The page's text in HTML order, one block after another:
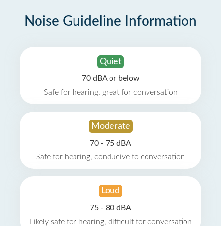
Noise Guideline Information
Quiet
70 dBA or below
Safe for hearing, great for conversation
Moderate
70 - 75 dBA
Safe for hearing, conducive to conversation
Loud
75 - 80 dBA
Likely safe for hearing, difficult for conversation